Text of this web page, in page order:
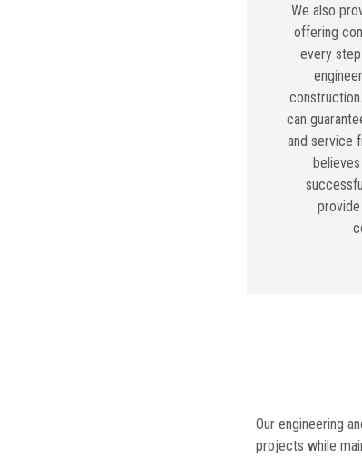
We also
offering
every
can
and service
Our engineering
projects while